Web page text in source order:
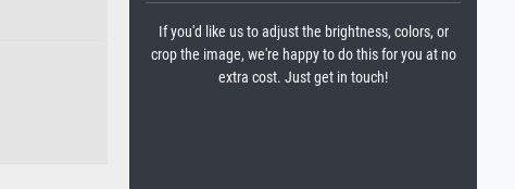
If you'd like us to adjust the brightness, colors, or
crop the image, we're happy to do this for you at no
extra cost. Just get in touch!